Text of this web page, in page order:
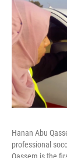
Hanan Abu
professional
Qassem is the